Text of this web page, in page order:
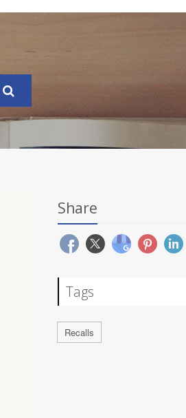
Share
Tags
Recalls